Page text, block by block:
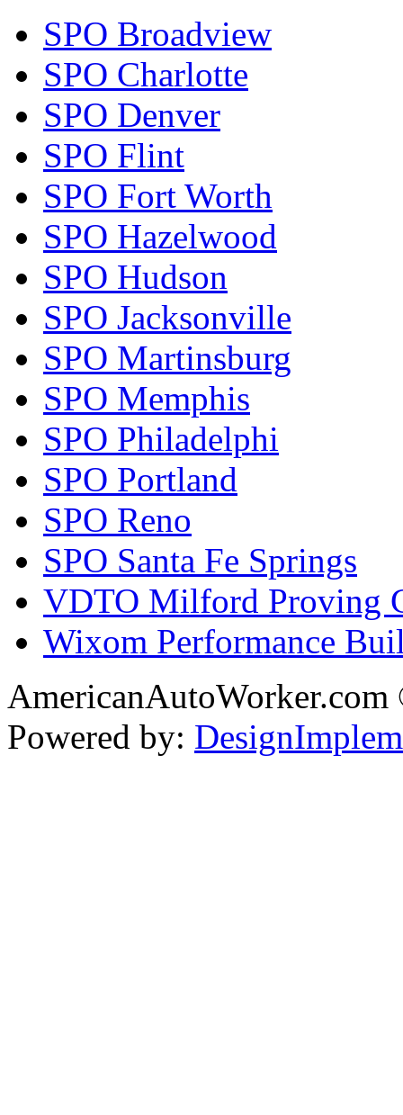
SPO Broadview
SPO Charlotte
SPO Denver
SPO Flint
SPO Fort Worth
SPO Hazelwood
SPO Hudson
SPO Jacksonville
SPO Martinsburg
SPO Memphis
SPO Philadelphi
SPO Portland
SPO Reno
SPO Santa Fe Springs
VDTO Milford Proving
Wixom Performance
Powered by: